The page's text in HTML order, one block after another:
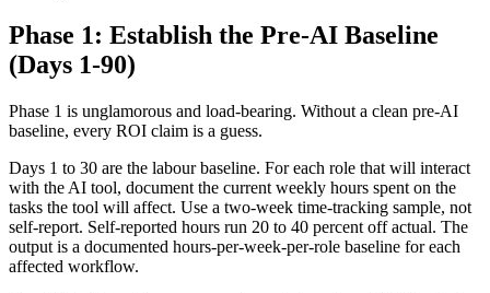
Phase 1: Establish the Pre-AI Baseline
(Days 1-90)
Phase 1 is unglamorous and load-bearing. Without a clean pre-AI
baseline, every ROI claim is a guess.
Days 1 to 30 are the labour baseline. For each role that will interact
with the AI tool, document the current weekly hours spent on the
tasks the tool will affect. Use a two-week time-tracking sample, not
self-report. Self-reported hours run 20 to 40 percent off actual. The
output is a documented hours-per-week-per-role baseline for each
affected workflow.